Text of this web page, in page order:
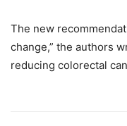
The new
change,” the authors
reducing colorectal